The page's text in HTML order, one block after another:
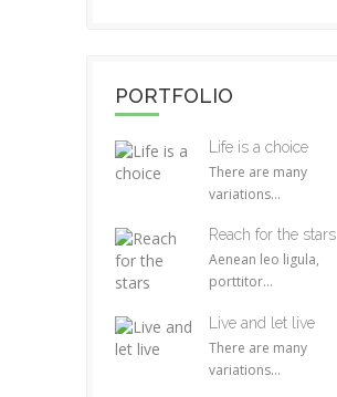
PORTFOLIO
Life is a choice
There are many
variations...
Reach for the stars
Aenean leo ligula,
porttitor...
Live and let live
There are many
variations...